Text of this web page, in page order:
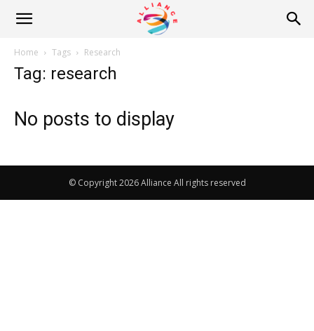
Alliance
News
Home Tags Research
Tag: research
No posts to display
© Copyright 2026 Alliance All rights reserved